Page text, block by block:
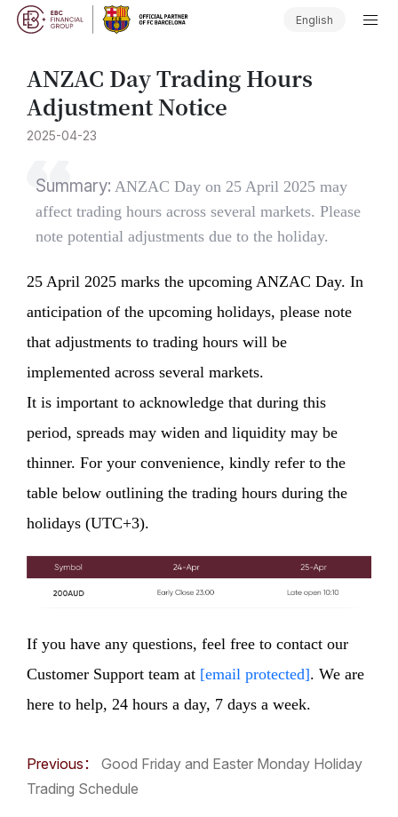
English
ANZAC Day Trading Hours
Adjustment Notice
2025-04-23
Summary: ANZAC Day on 25 April 2025 may
affect trading hours across several markets. Please
note potential adjustments due to the holiday.
25 April 2025 marks the upcoming ANZAC Day. In
anticipation of the upcoming holidays, please note
that adjustments to trading hours will be
implemented across several markets.
It is important to acknowledge that during this
period, spreads may widen and liquidity may be
thinner. For your convenience, kindly refer to the
table below outlining the trading hours during the
holidays (UTC+3).
If you have any questions, feel free to contact our
Customer Support team at [email protected]. We are
here to help, 24 hours a day, 7 days a week.
Previous：
Good Friday and Easter Monday Holiday
Trading Schedule